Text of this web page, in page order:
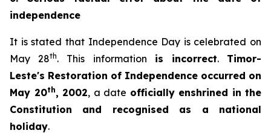
independence
It is stated that Independence Day is celebrated on
May 28th. This information is incorrect. Timor-
Leste's Restoration of Independence occurred on
May 20th, 2002, a date officially enshrined in the
Constitution and recognised as a national
holiday.